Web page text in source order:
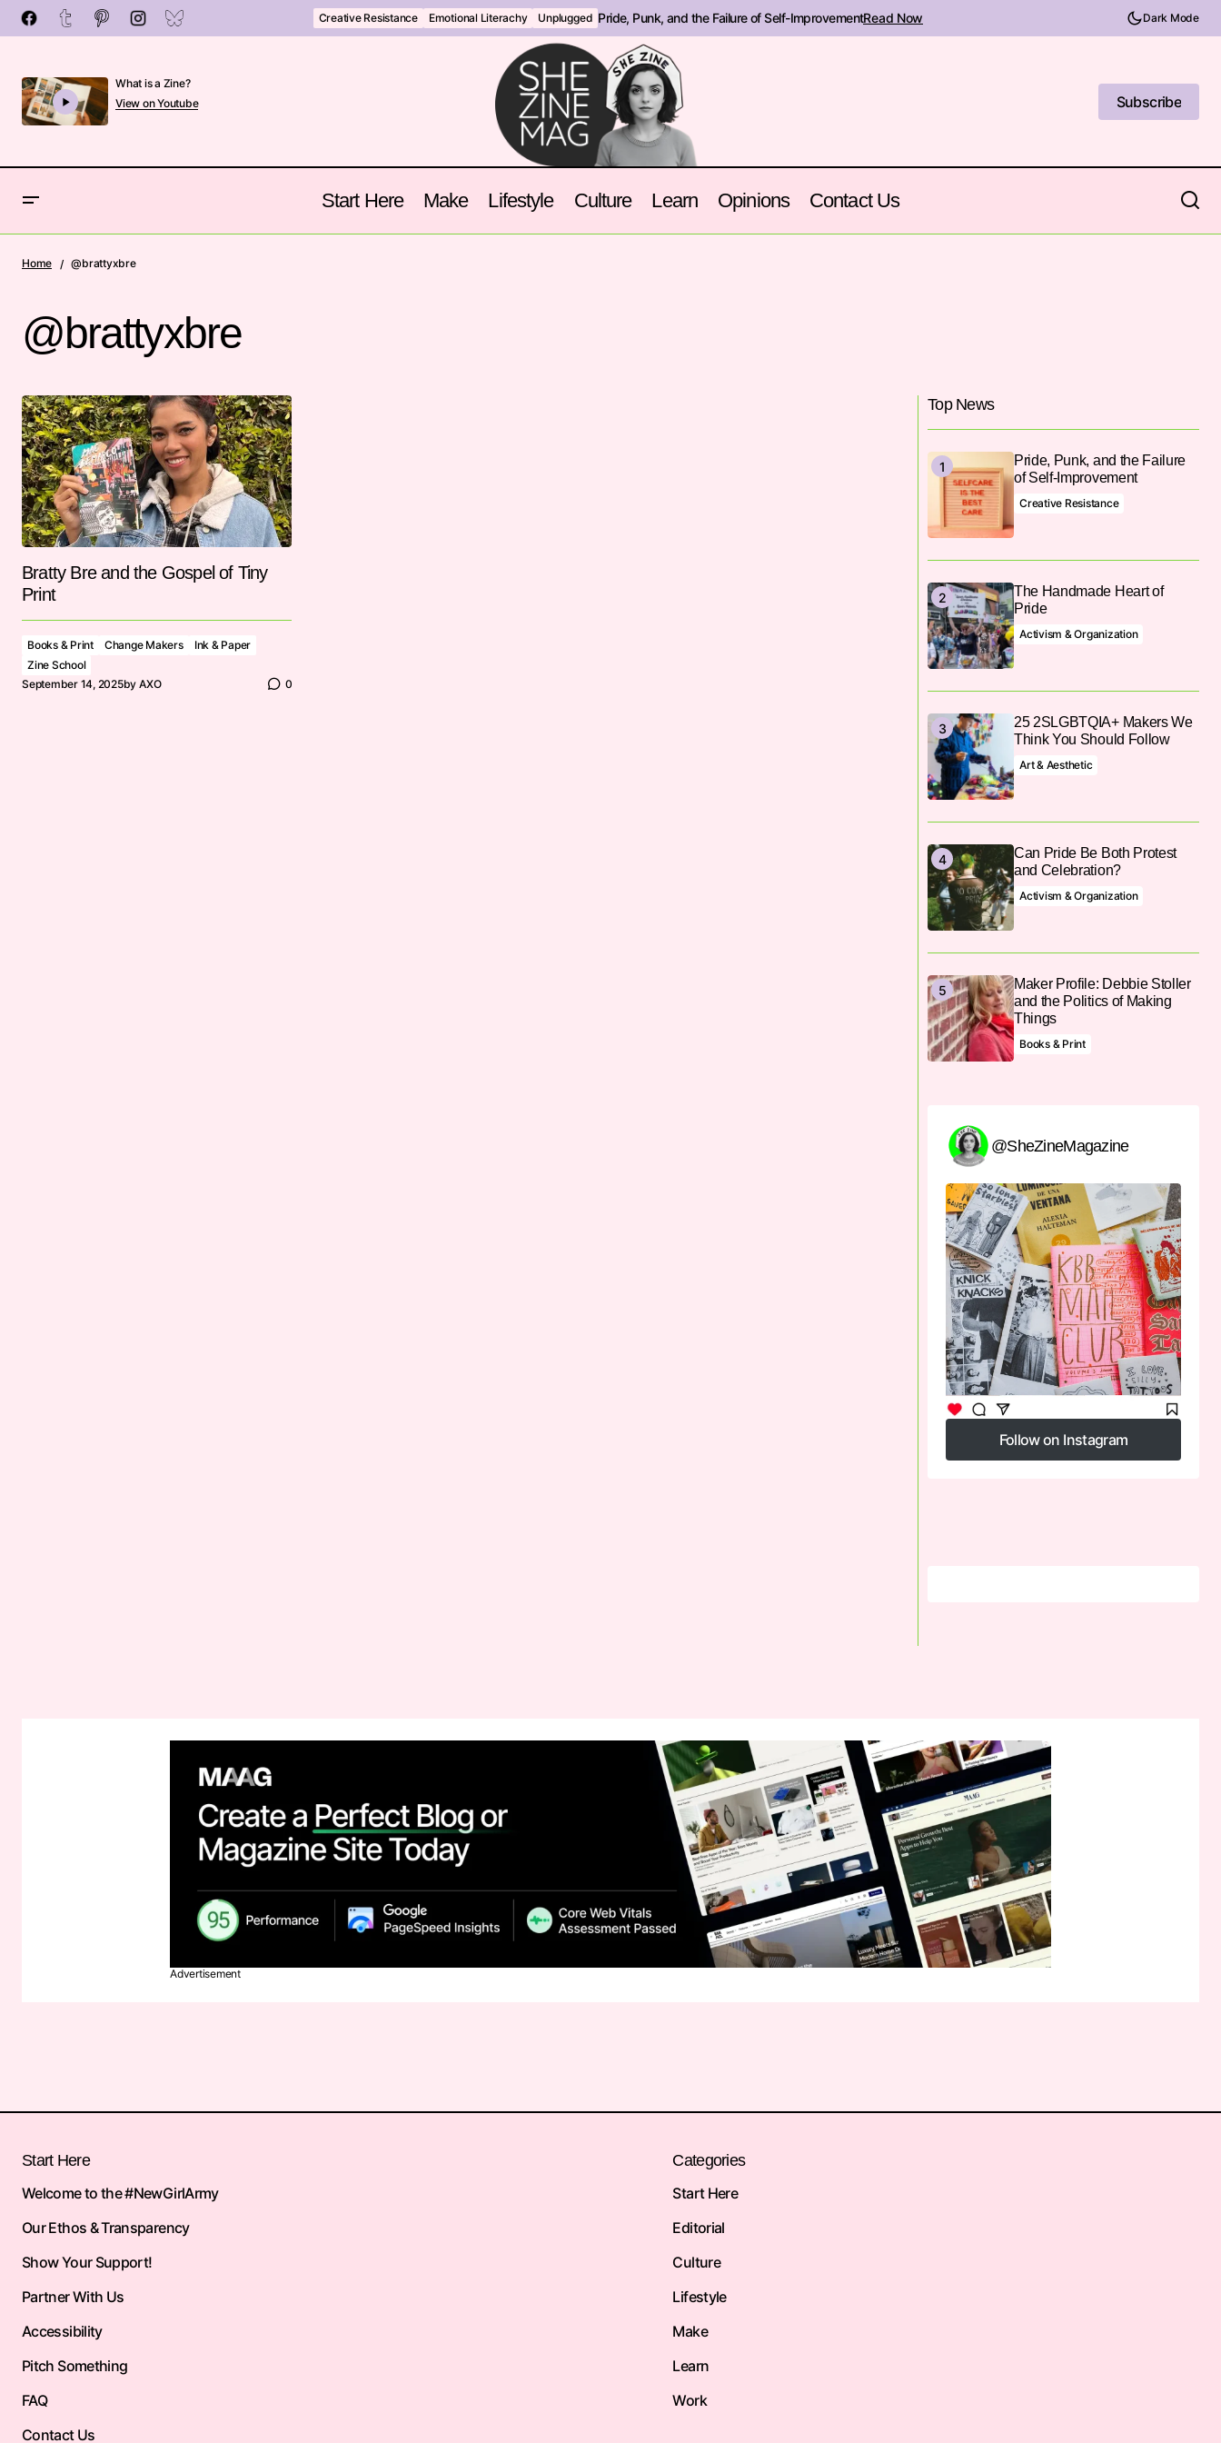
Creative Resistance Emotional Literachy Unplugged Pride, Punk, and the Failure of Self-ImprovementRead Now Dark Mode
What is a Zine?
View on Youtube
Subscribe
Start Here Make Lifestyle Culture Learn Opinions Contact Us
Home @brattyxbre
@brattyxbre
Bratty Bre and the Gospel of Tiny
Print
Books & Print Change Makers
Ink & Paper
Zine School
September 14, 2025by AXO 0
Top News
Pride, Punk, and the Failure
of Self-Improvement
Creative Resistance
The Handmade Heart of
Pride
Activism & Organization
25 2SLGBTQIA+ Makers We
Think You Should Follow
Art & Aesthetic
Can Pride Be Both Protest
and Celebration?
Activism & Organization
Maker Profile: Debbie Stoller
and the Politics of Making
Things
Books & Print
@SheZineMagazine
Follow on Instagram
Follow on Instagram
Advertisement
Start Here
Welcome to the #NewGirlArmy
Our Ethos & Transparency
Show Your Support!
Partner With Us
Accessibility
Pitch Something
FAQ
Contact Us
Categories
Start Here
Editorial
Culture
Lifestyle
Make
Learn
Work